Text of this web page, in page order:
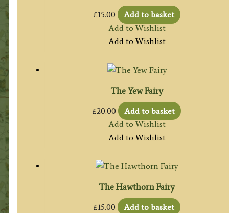
£15.00
Add to basket
Add to Wishlist
Add to Wishlist
The Yew Fairy
£20.00
Add to basket
Add to Wishlist
Add to Wishlist
The Hawthorn Fairy
£15.00
Add to basket